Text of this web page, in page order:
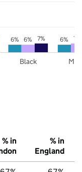
6%
6%
6%
7%
7%
Black
% in
% in
England